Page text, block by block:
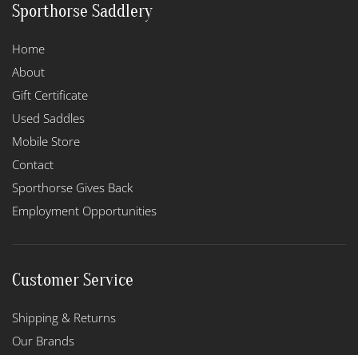
Sporthorse Saddlery
Home
About
Gift Certificate
Used Saddles
Mobile Store
Contact
Sporthorse Gives Back
Employment Opportunities
Customer Service
Shipping & Returns
Our Brands